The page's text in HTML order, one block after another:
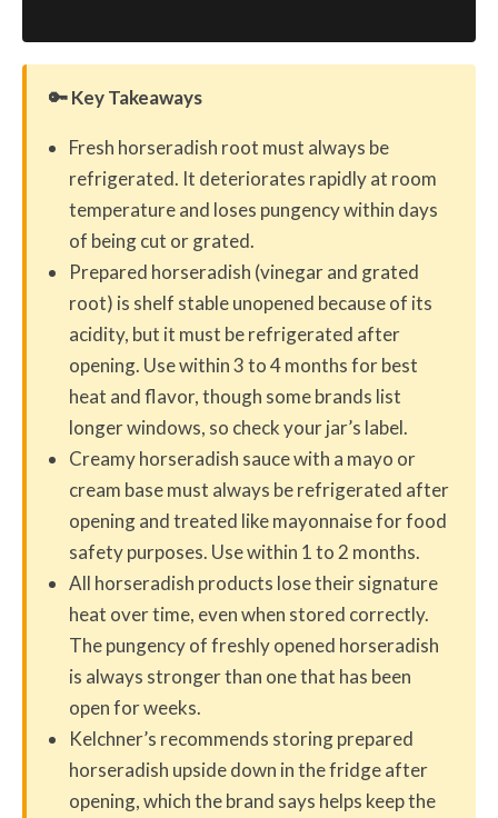
🔑 Key Takeaways
Fresh horseradish root must always be
refrigerated. It deteriorates rapidly at room
temperature and loses pungency within days
of being cut or grated.
Prepared horseradish (vinegar and grated
root) is shelf stable unopened because of its
acidity, but it must be refrigerated after
opening. Use within 3 to 4 months for best
heat and flavor, though some brands list
longer windows, so check your jar’s label.
Creamy horseradish sauce with a mayo or
cream base must always be refrigerated after
opening and treated like mayonnaise for food
safety purposes. Use within 1 to 2 months.
All horseradish products lose their signature
heat over time, even when stored correctly.
The pungency of freshly opened horseradish
is always stronger than one that has been
open for weeks.
Kelchner’s recommends storing prepared
horseradish upside down in the fridge after
opening, which the brand says helps keep the